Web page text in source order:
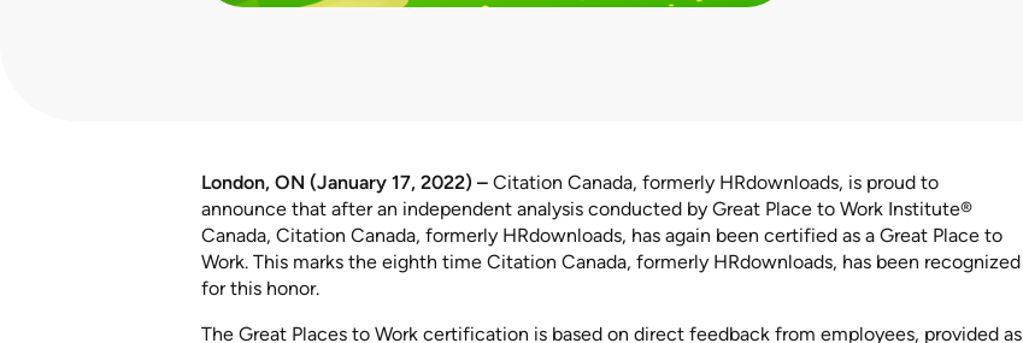
London, ON (January 17, 2022) – Citation Canada, formerly HRdownloads, is proud to
announce that after an independent analysis conducted by Great Place to Work Institute®
Canada, Citation Canada, formerly HRdownloads, has again been certified as a Great Place to
Work. This marks the eighth time Citation Canada, formerly HRdownloads, has been recognized
for this honor.
The Great Places to Work certification is based on direct feedback from employees, provided as